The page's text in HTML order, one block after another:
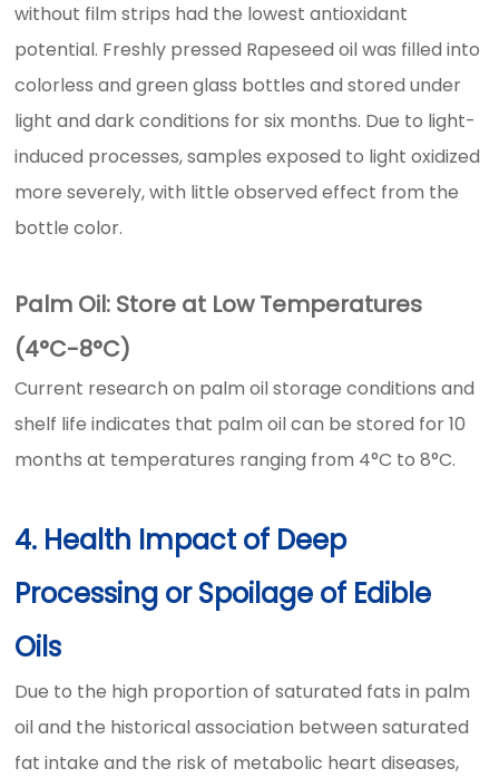
without film strips had the lowest antioxidant
potential. Freshly pressed Rapeseed oil was filled into
colorless and green glass bottles and stored under
light and dark conditions for six months. Due to light-
induced processes, samples exposed to light oxidized
more severely, with little observed effect from the
bottle color.
Palm Oil: Store at Low Temperatures
(4°C-8°C)
Current research on palm oil storage conditions and
shelf life indicates that palm oil can be stored for 10
months at temperatures ranging from 4°C to 8°C.
4. Health Impact of Deep
Processing or Spoilage of Edible
Oils
Due to the high proportion of saturated fats in palm
oil and the historical association between saturated
fat intake and the risk of metabolic heart diseases,